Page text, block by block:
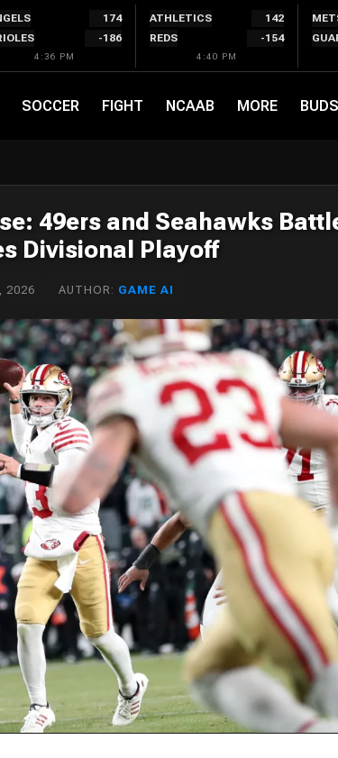
174
-186
4:36 PM
ATHLETICS
142
REDS
-154
4:40 PM
SOCCER FIGHT NCAAB MORE
49ers and Seahawks
Divisional Playoff
2026 AUTHOR: GAME AI